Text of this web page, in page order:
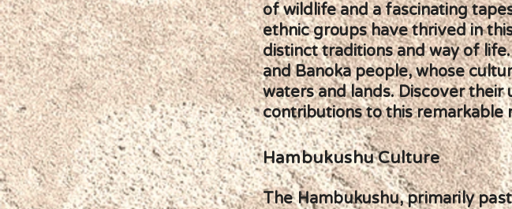
of wildlife and a fascinating
ethnic groups have thrived in
distinct traditions and way of
and Banoka people, whose
waters and lands. Discover their
contributions to this remarkable
Hambukushu Culture
The Hambukushu, primarily